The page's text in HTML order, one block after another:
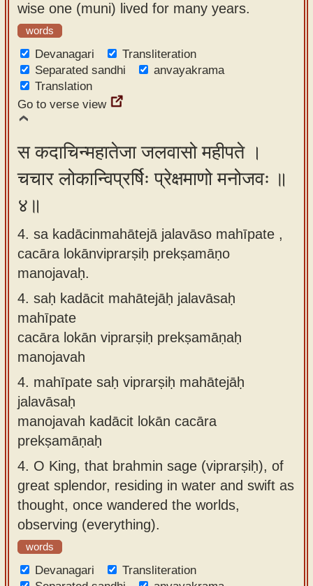
wise one (muni) lived for many years.
words
Devanagari
Transliteration
Separated sandhi
anvayakrama
Translation
Go to verse view
स कदाचिन्महातेजा जलवासो महीपते ।
चचार लोकान्विप्रर्षिः प्रेक्षमाणो मनोजवः ॥
४॥
4. sa kadācinmahātejā jalavāso mahīpate ,
cacāra lokānviprarṣiḥ prekṣamāṇo
manojavaḥ.
4. saḥ kadācit mahātejāḥ jalavāsaḥ
mahīpate
cacāra lokān viprarṣiḥ prekṣamāṇaḥ
manojavah
4. mahīpate saḥ viprarṣiḥ mahātejāḥ
jalavāsaḥ
manojavah kadācit lokān cacāra
prekṣamāṇaḥ
4. O King, that brahmin sage (viprarṣiḥ), of
great splendor, residing in water and swift as
thought, once wandered the worlds,
observing (everything).
words
Devanagari
Transliteration